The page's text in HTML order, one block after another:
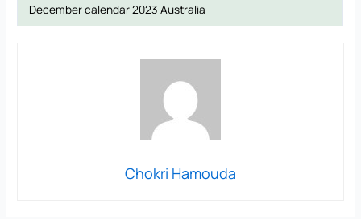
December calendar 2023 Australia
Chokri Hamouda